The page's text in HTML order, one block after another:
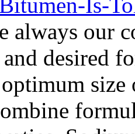
always our
desired